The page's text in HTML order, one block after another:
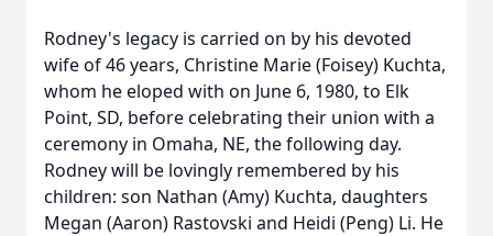
Rodney's legacy is carried on by his devoted
wife of 46 years, Christine Marie (Foisey) Kuchta,
whom he eloped with on June 6, 1980, to Elk
Point, SD, before celebrating their union with a
ceremony in Omaha, NE, the following day.
Rodney will be lovingly remembered by his
children: son Nathan (Amy) Kuchta, daughters
Megan (Aaron) Rastovski and Heidi (Peng) Li. He